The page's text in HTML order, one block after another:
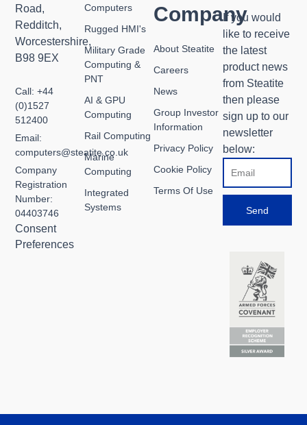
Road,
Redditch,
Worcestershire,
B98 9EX
Call: +44
(0)1527
512400
Email:
computers@steatite.co.uk
Company
Registration
Number:
04403746
Consent
Preferences
Computers
Rugged HMI's
Military Grade
Computing &
PNT
AI & GPU
Computing
Rail Computing
Marine
Computing
Integrated
Systems
Company
About Steatite
Careers
News
Group Investor
Information
Privacy Policy
Cookie Policy
Terms Of Use
If you would
like to receive
the latest
product news
from Steatite
then please
sign up to our
newsletter
below:
Send